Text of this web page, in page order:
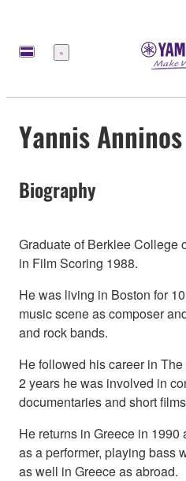
Menu
Yannis Anninos
Biography
Graduate of Berklee College
in Film Scoring 1988.
He was living in Boston for
music scene as composer
and rock bands.
He followed his career in
2 years he was involved in
documentaries and short
He returns in Greece in
as a performer, playing bass
as well in Greece as abroad.